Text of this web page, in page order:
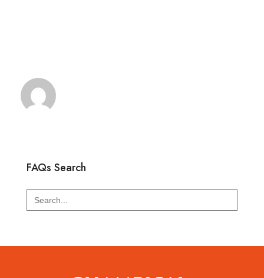
FAQs Search
Search
for: